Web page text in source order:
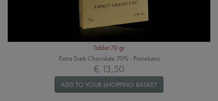
Tablet 70 gr
Extra Dark Chocolate 70% - Porcelana
€ 13,50
ADD TO YOUR SHOPPING BASKET